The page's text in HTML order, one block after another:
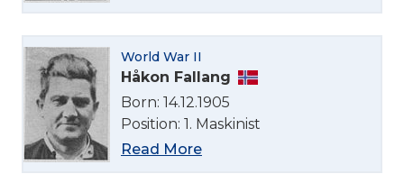
World War II
Håkon Fallang
Born: 14.12.1905
Position: 1. Maskinist
Read More